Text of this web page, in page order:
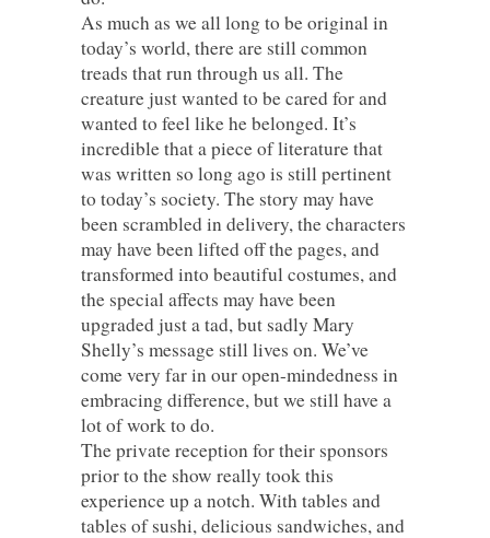
As much as we all long to be original in
today’s world, there are still common
treads that run through us all. The
creature just wanted to be cared for and
wanted to feel like he belonged. It’s
incredible that a piece of literature that
was written so long ago is still pertinent
to today’s society. The story may have
been scrambled in delivery, the characters
may have been lifted off the pages, and
transformed into beautiful costumes, and
the special affects may have been
upgraded just a tad, but sadly Mary
Shelly’s message still lives on. We’ve
come very far in our open-mindedness in
embracing difference, but we still have a
lot of work to do.
The private reception for their sponsors
prior to the show really took this
experience up a notch. With tables and
tables of sushi, delicious sandwiches, and